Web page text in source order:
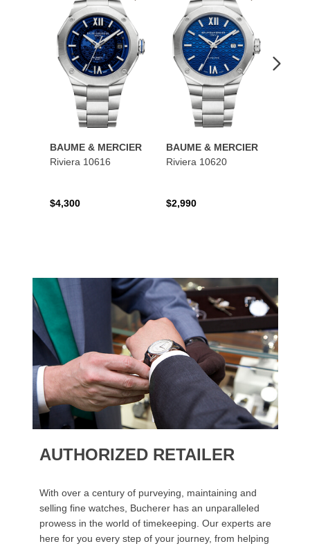
BAUME & MERCIER
Riviera 10616
$4,300
Wishlist
BAUME & MERCIER
Riviera 10620
$2,990
Wishlist
AUTHORIZED RETAILER
With over a century of purveying, maintaining and
selling fine watches, Bucherer has an unparalleled
prowess in the world of timekeeping. Our experts are
here for you every step of your journey, from helping